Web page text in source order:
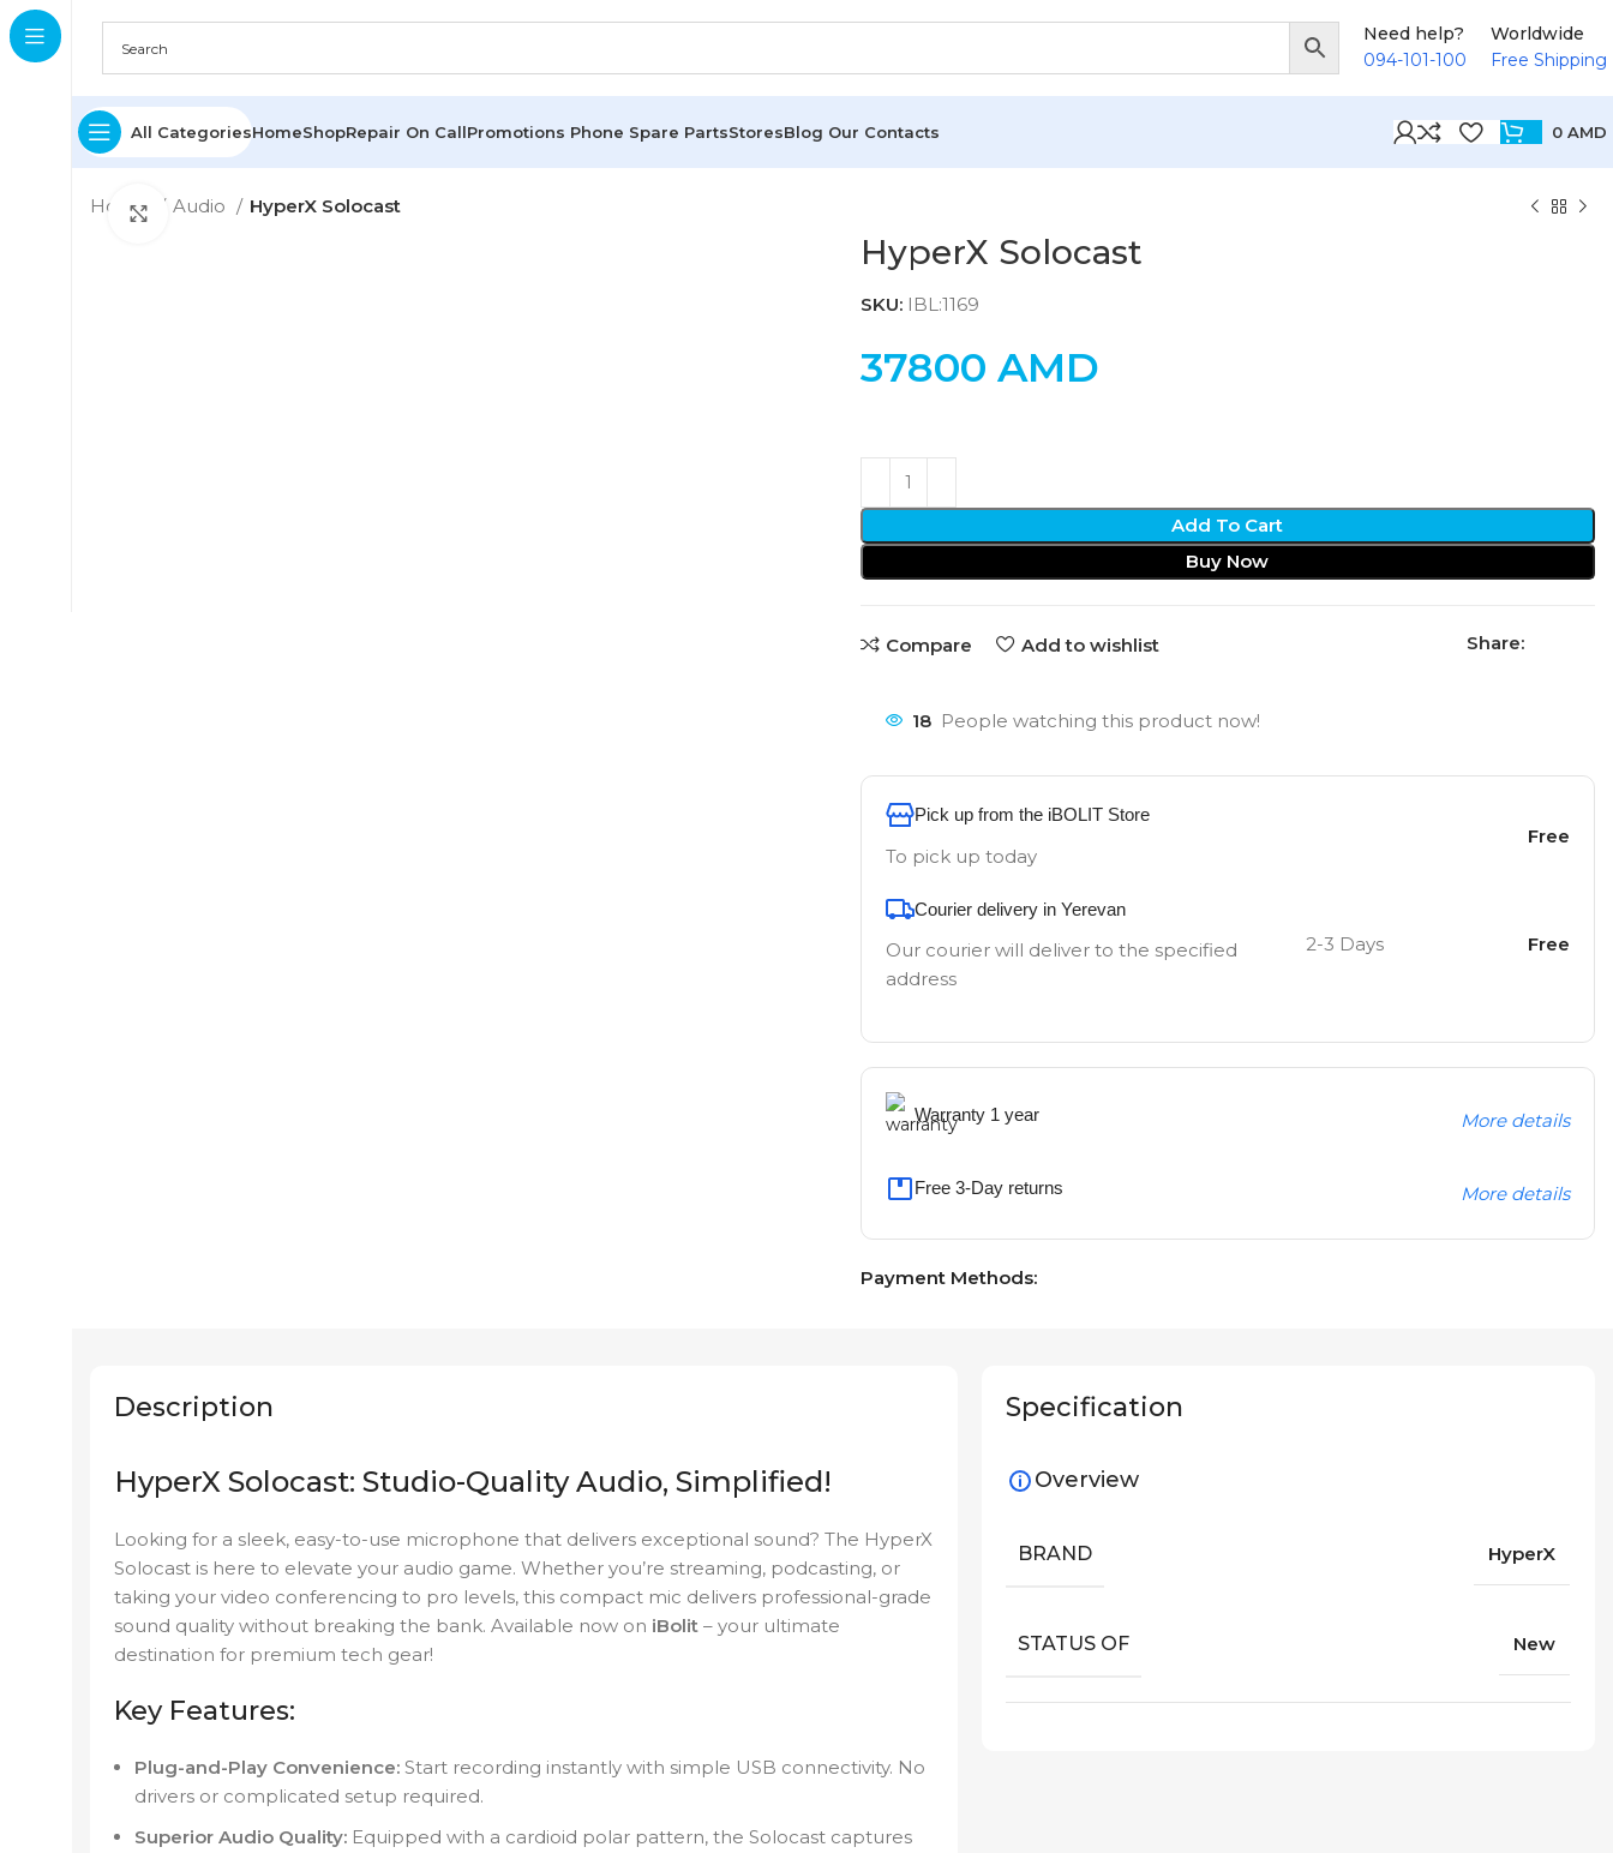
Need help?
094-101-100
Worldwide
Free Shipping
All CategoriesHomeShopRepair On CallPromotions Phone Spare PartsStoresBlog Our Contacts 0 AMD
Home Audio HyperX Solocast
Click to enlarge
HyperX Solocast
SKU: IBL:1169
37800 AMD
Add To Cart
Buy Now
Compare Add to wishlist Share:
18 People watching this product now!
Pick up from the iBOLIT Store
To pick up today
Free
Courier delivery in Yerevan
Our courier will deliver to the specified
address
2-3 Days Free
Warranty 1 year More details
Free 3-Day returns More details
Payment Methods:
Description
HyperX Solocast: Studio-Quality Audio, Simplified!
Looking for a sleek, easy-to-use microphone that delivers exceptional sound? The HyperX
Solocast is here to elevate your audio game. Whether you’re streaming, podcasting, or
taking your video conferencing to pro levels, this compact mic delivers professional-grade
sound quality without breaking the bank. Available now on iBolit – your ultimate
destination for premium tech gear!
Key Features:
Plug-and-Play Convenience: Start recording instantly with simple USB connectivity. No
drivers or complicated setup required.
Superior Audio Quality: Equipped with a cardioid polar pattern, the Solocast captures
Specification
Overview
BRAND HyperX
STATUS OF New